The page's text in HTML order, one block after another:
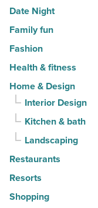
Date Night
Family fun
Fashion
Health & fitness
Home & Design
Interior Design
Kitchen & bath
Landscaping
Restaurants
Resorts
Shopping